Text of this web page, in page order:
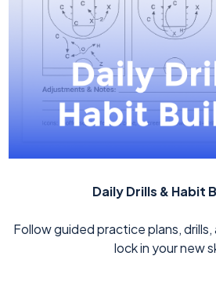
Daily Drills & Habit
Follow guided practice plans,
lock in your new